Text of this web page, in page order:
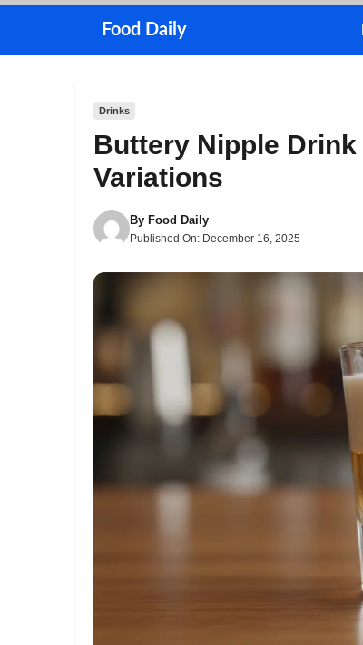
Food Daily
Drinks
Buttery Nipple
Variations
By Food Daily
Published On: December 16, 2025